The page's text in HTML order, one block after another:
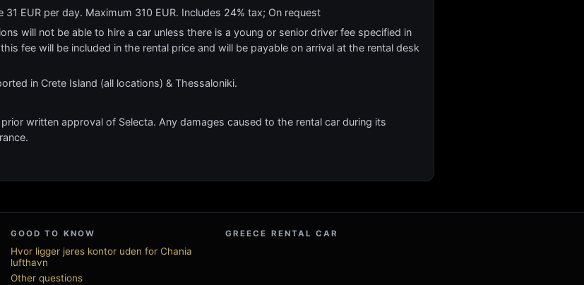
EUR per day. Maximum 310 EUR. Includes 24% tax; On request
will not be able to hire a car unless there is a young or senior driver fee specified in
fee will be included in the rental price and will be payable on arrival at the rental desk
in Crete Island (all locations) & Thessaloniki.
written approval of Selecta. Any damages caused to the rental car during its
GOOD TO KNOW
Hvor ligger jeres kontor uden for Chania
lufthavn
Other questions
GREECE RENTAL CAR